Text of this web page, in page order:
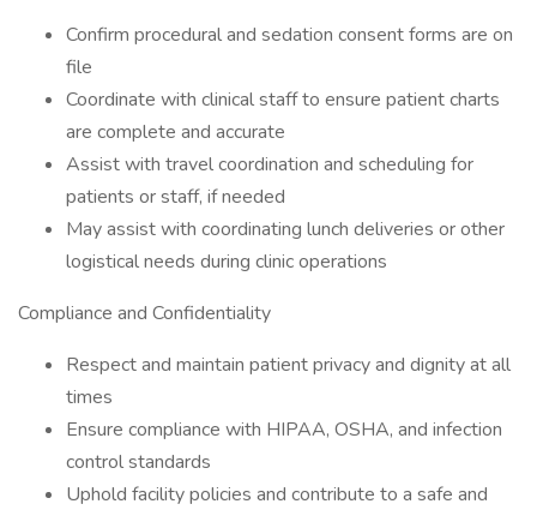
Confirm procedural and sedation consent forms are on
file
Coordinate with clinical staff to ensure patient charts
are complete and accurate
Assist with travel coordination and scheduling for
patients or staff, if needed
May assist with coordinating lunch deliveries or other
logistical needs during clinic operations
Compliance and Confidentiality
Respect and maintain patient privacy and dignity at all
times
Ensure compliance with HIPAA, OSHA, and infection
control standards
Uphold facility policies and contribute to a safe and